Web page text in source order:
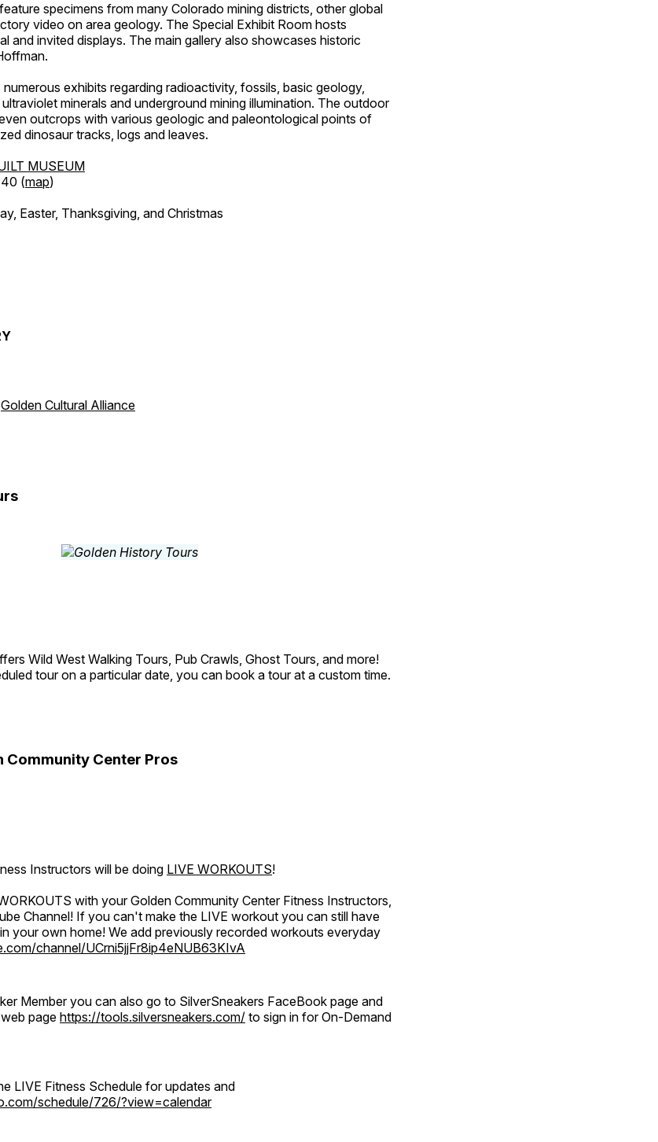
specimens from many Colorado mining districts, other global
video on area geology. The Special Exhibit Room hosts
and invited displays. The main gallery also showcases historic
exhibits regarding radioactivity, fossils, basic geology,
minerals and underground mining illumination. The outdoor
outcrops with various geologic and paleontological points of
dinosaur tracks, logs and leaves.
MUSEUM
(map)
Easter, Thanksgiving, and Christmas
Golden Cultural Alliance
Wild West Walking Tours, Pub Crawls, Ghost Tours, and more!
tour on a particular date, you can book a tour at a custom time.
Community Center Pros
Instructors will be doing LIVE WORKOUTS!
with your Golden Community Center Fitness Instructors,
Channel! If you can't make the LIVE workout you can still have
your own home! We add previously recorded workouts everyday
channel/UCrni5jjFr8ip4eNUB63KIvA
Member you can also go to SilverSneakers FaceBook page and
page https://tools.silversneakers.com/ to sign in for On-Demand
LIVE Fitness Schedule for updates and
schedule/726/?view=calendar